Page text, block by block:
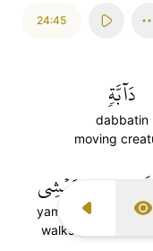
Previous
24:45
دَآبَّةٖ
dabbatin
moving
مَّن
man
يَمۡشِي
yamshi
walks